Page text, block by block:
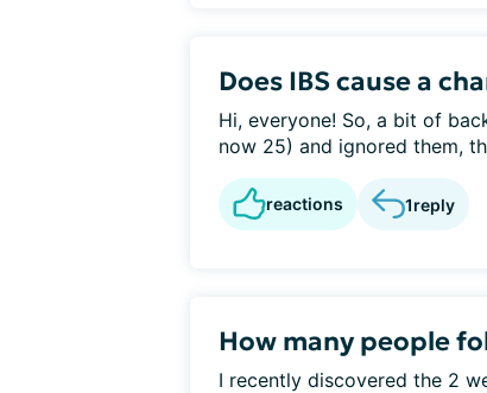
Does IBS cause a
Hi, everyone! So, a bit of
now 25) and ignored them,
reactions 1reply
How many people
I recently discovered the 2